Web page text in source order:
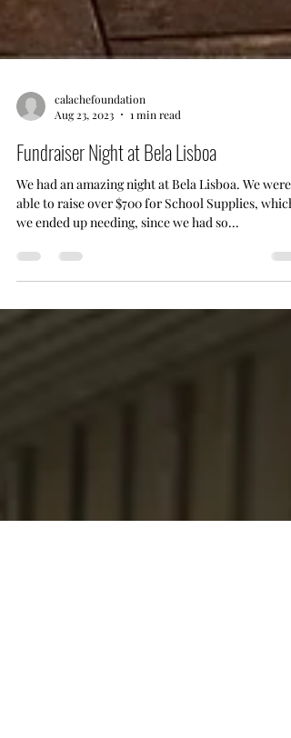
calachefoundation
Aug 23, 2023
1 min read
Fundraiser Night at Bela Lisboa
We had an amazing night at Bela Lisboa. We were
we ended up needing, since we had so...